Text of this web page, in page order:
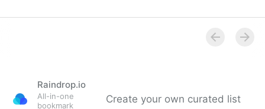
Raindrop.io
All-in-one
bookmark
Create your own curated list